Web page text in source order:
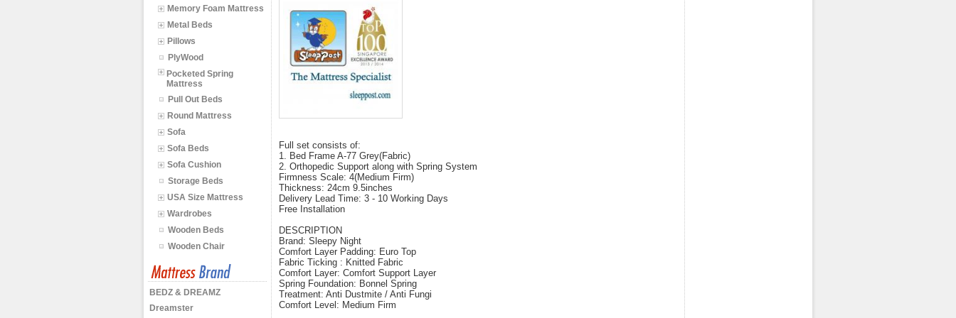
Memory Foam Mattress
Metal Beds
Pillows
PlyWood
Pocketed Spring
Mattress
Pull Out Beds
Round Mattress
Sofa
Sofa Beds
Sofa Cushion
Storage Beds
USA Size Mattress
Wardrobes
Wooden Beds
Wooden Chair
BEDZ & DREAMZ
Dreamster
Full set consists of:
1. Bed Frame A-77 Grey(Fabric)
2. Orthopedic Support along with Spring System
Firmness Scale: 4(Medium Firm)
Thickness: 24cm 9.5inches
Delivery Lead Time: 3 - 10 Working Days
Free Installation
DESCRIPTION
Brand: Sleepy Night
Comfort Layer Padding: Euro Top
Fabric Ticking : Knitted Fabric
Comfort Layer: Comfort Support Layer
Spring Foundation: Bonnel Spring
Treatment: Anti Dustmite / Anti Fungi
Comfort Level: Medium Firm